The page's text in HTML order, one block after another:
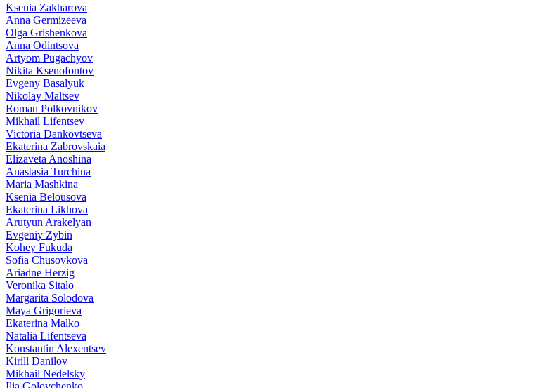
Ksenia Zakharova
Anna Germizeeva
Olga Grishenkova
Anna Odintsova
Artyom Pugachyov
Nikita Ksenofontov
Evgeny Basalyuk
Nikolay Maltsev
Roman Polkovnikov
Mikhail Lifentsev
Victoria Dankovtseva
Ekaterina Zabrovskaia
Elizaveta Anoshina
Anastasia Turchina
Maria Mashkina
Ksenia Belousova
Ekaterina Likhova
Arutyun Arakelyan
Evgeniy Zybin
Kohey Fukuda
Sofia Chusovkova
Ariadne Herzig
Veronika Sitalo
Margarita Solodova
Maya Grigorieva
Ekaterina Malko
Natalia Lifentseva
Konstantin Alexentsev
Kirill Danilov
Mikhail Nedelsky